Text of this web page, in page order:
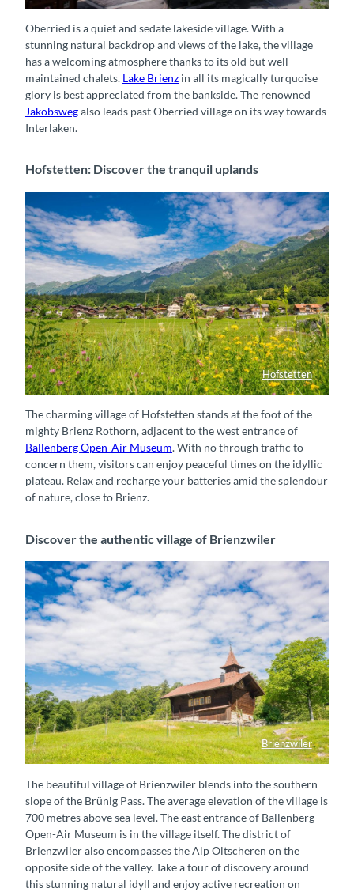
Schiffländte Oberried
Oberried is a quiet and sedate lakeside village. With a
stunning natural backdrop and views of the lake, the village
has a welcoming atmosphere thanks to its old but well
maintained chalets. Lake Brienz in all its magically turquoise
glory is best appreciated from the bankside. The renowned
Jakobswegalso leads past Oberried village on its way towards
Interlaken.
Hofstetten: Discover the tranquil uplands
Hofstetten
Wiesenlandschaft bei Hofstetten
The charming village of Hofstetten stands at the foot of the
mighty Brienz Rothorn, adjacent to the west entrance of
Ballenberg Open-Air Museum. With no through traffic to
concern them, visitors can enjoy peaceful times on the idyllic
plateau. Relax and recharge your batteries amid the splendour
of nature, close to Brienz.
Discover the authentic village of Brienzwiler
Brienzwiler
Spycher im Dorf Brienzwiler
The beautiful village of Brienzwiler blends into the southern
slope of the Brünig Pass. The average elevation of the village is
700 metres above sea level. The east entrance of Ballenberg
Open-Air Museum is in the village itself. The district of
Brienzwiler also encompasses the Alp Oltscheren on the
opposite side of the valley. Take a tour of discovery around
this stunning natural idyll and enjoy active recreation on